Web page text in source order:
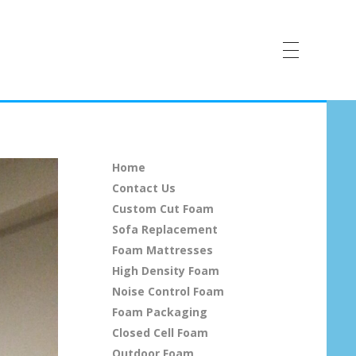
Home
Contact Us
Custom Cut Foam
Sofa Replacement
Foam Mattresses
High Density Foam
Noise Control Foam
Foam Packaging
Closed Cell Foam